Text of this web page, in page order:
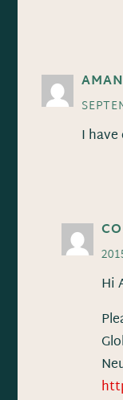
I have
Hi